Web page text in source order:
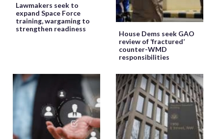
Lawmakers seek to
expand Space Force
training, wargaming to
strengthen readiness
House Dems seek GAO
review of ‘fractured’
counter-WMD
responsibilities